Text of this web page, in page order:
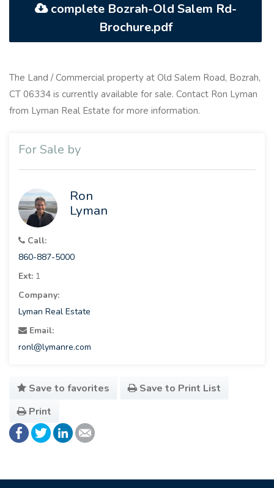
complete Bozrah-Old Salem Rd-
Brochure.pdf
The Land / Commercial property at Old Salem Road, Bozrah,
CT 06334 is currently available for sale. Contact Ron Lyman
from Lyman Real Estate for more information.
For Sale by
Ron
Lyman
Call:
860-887-5000
Ext: 1
Company:
Lyman Real Estate
Email:
ronl@lymanre.com
Save to favorites
Save to Print List
Print